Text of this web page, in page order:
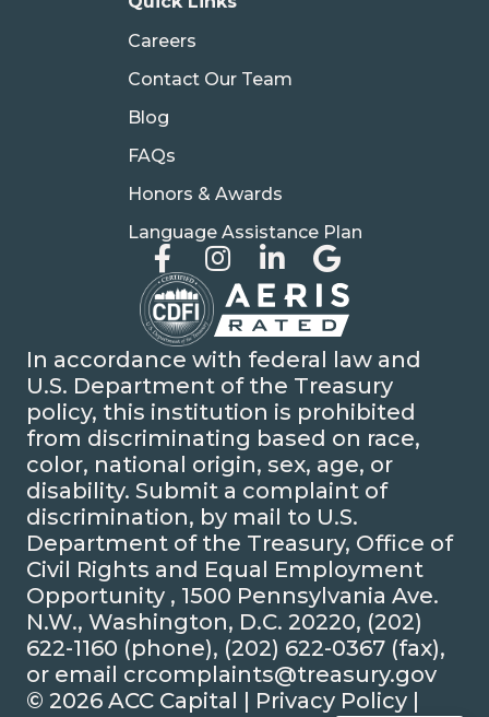
In accordance with federal law and
U.S. Department of the Treasury
policy, this institution is prohibited
from discriminating based on race,
color, national origin, sex, age, or
disability. Submit a complaint of
discrimination, by mail to U.S.
Department of the Treasury, Office of
Civil Rights and Equal Employment
Opportunity , 1500 Pennsylvania Ave.
N.W., Washington, D.C. 20220, (202)
622-1160 (phone), (202) 622-0367 (fax),
or email crcomplaints@treasury.gov
© 2026 ACC Capital | Privacy Policy |
Careers
Contact Our Team
Blog
FAQs
Honors & Awards
Language Assistance Plan